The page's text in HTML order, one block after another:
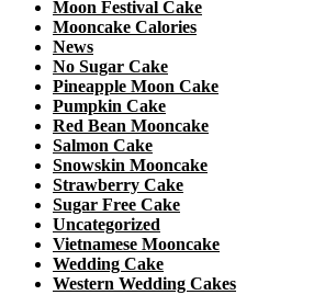
Moon Festival Cake
Mooncake Calories
News
No Sugar Cake
Pineapple Moon Cake
Pumpkin Cake
Red Bean Mooncake
Salmon Cake
Snowskin Mooncake
Strawberry Cake
Sugar Free Cake
Uncategorized
Vietnamese Mooncake
Wedding Cake
Western Wedding Cakes